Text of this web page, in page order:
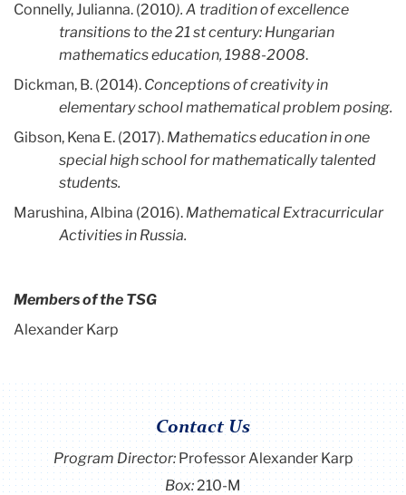
Connelly, Julianna. (2010). A tradition of excellence
transitions to the 21 st century: Hungarian
mathematics education, 1988-2008.
Dickman, B. (2014). Conceptions of creativity in
elementary school mathematical problem posing.
Gibson, Kena E. (2017). Mathematics education in one
special high school for mathematically talented
students.
Marushina, Albina (2016). Mathematical Extracurricular
Activities in Russia.
Members of the TSG
Alexander Karp
Contact Us
Program Director: Professor Alexander Karp
Box:210-M